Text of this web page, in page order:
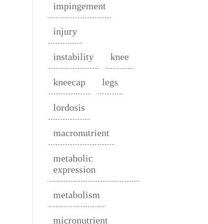
impingement
injury
instability knee
kneecap legs
lordosis
macronutrient
metabolic
expression
metabolism
micronutrient